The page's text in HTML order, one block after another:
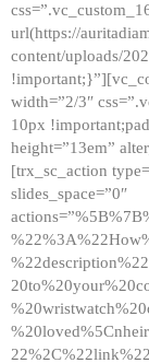
url(https://
content/uploads/
width=”2/3″
10px
height=”13em”
[trx_sc_action
slides_space=”0″